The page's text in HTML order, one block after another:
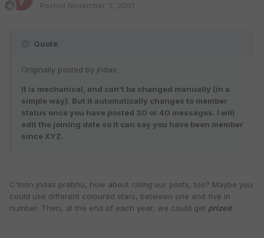
Posted November 3, 2001
Quote
Originally posted by jndas:
It is mechanical, and can't be changed manually (in a
simple way). But it automatically changes to member
status once you have posted 30 or 40 messages. I will
edit the joining date so it can say you have been member
since XYZ.
C'mon jndas prabhu, how about ratingour posts, too? Maybe you
could use different coloured stars, between one and five in
number. Then, at the end of each year, we could get prizes!